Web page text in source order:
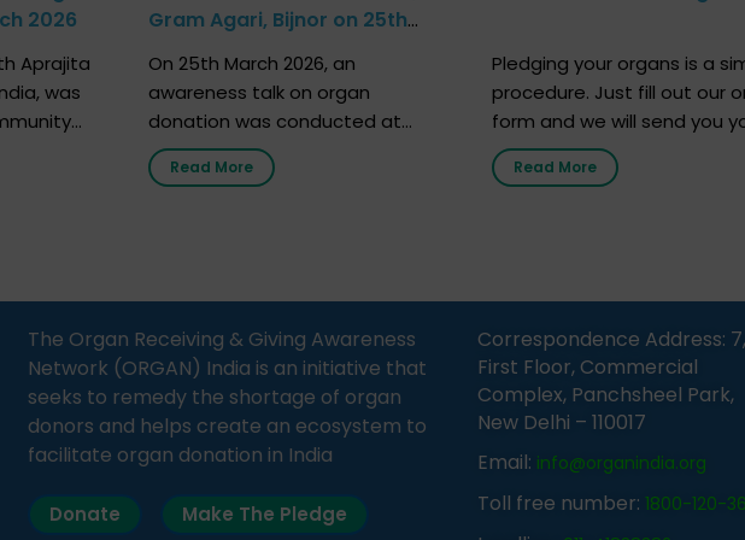
2026
Aprajita
was
Awaaz”
[…]
Gram Agari, Bijnor on 25th
On 25th March 2026, an
awareness talk on organ
donation was conducted at
Government Middle School, Gram
Agari, Bijnor, in collaboration with
importance of organ donation
and how it can save lives. […]
Read More
Pledging your organs is a
procedure. Just fill out our
form and we will send you
donor card within two weeks.
must remember that at the
Read More
The Organ Receiving & Giving Awareness
Network (ORGAN) India is an initiative that
seeks to remedy the shortage of organ
donors and helps create an ecosystem to
facilitate organ donation in India
Donate Make The Pledge
Correspondence Address: 7,
First Floor, Commercial
Complex, Panchsheel Park,
New Delhi – 110017
Email: info@organindia.org
Toll free number: 1800-120-